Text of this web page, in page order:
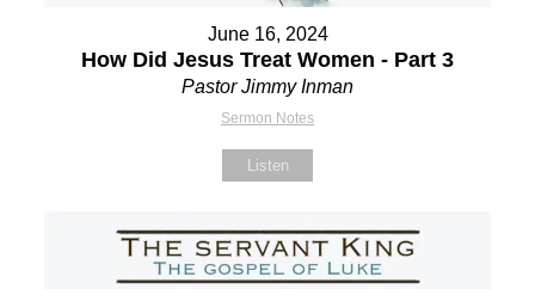
June 16, 2024
How Did Jesus Treat Women - Part 3
Pastor Jimmy Inman
Sermon Notes
Listen